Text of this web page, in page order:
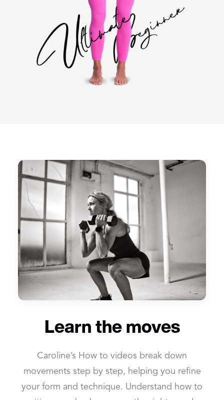
Learn the moves
Caroline’s How to videos break down
movements step by step, helping you refine
your form and technique. Understand how to